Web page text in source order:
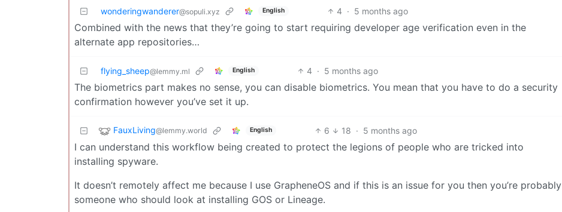
wonderingwanderer@sopuli.xyz English 4 · 5 months ago
Combined with the news that they’re going to start requiring developer age verification even in the
alternate app repositories…
flying_sheep@lemmy.ml English 4 · 5 months ago
The biometrics part makes no sense, you can disable biometrics. You mean that you have to do a security
confirmation however you’ve set it up.
FauxLiving@lemmy.world English 6 18 · 5 months ago
I can understand this workflow being created to protect the legions of people who are tricked into
installing spyware.
It doesn’t remotely affect me because I use GrapheneOS and if this is an issue for you then you’re probably
someone who should look at installing GOS or Lineage.